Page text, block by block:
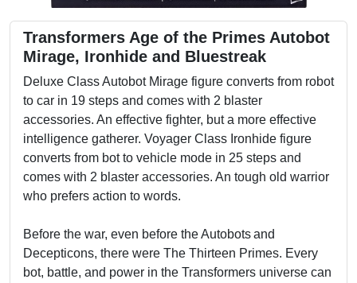
Transformers Age of the Primes Autobot
Mirage, Ironhide and Bluestreak
Deluxe Class Autobot Mirage figure converts from robot
to car in 19 steps and comes with 2 blaster
accessories. An effective fighter, but a more effective
intelligence gatherer. Voyager Class Ironhide figure
converts from bot to vehicle mode in 25 steps and
comes with 2 blaster accessories. An tough old warrior
who prefers action to words.
Before the war, even before the Autobots and
Decepticons, there were The Thirteen Primes. Every
bot, battle, and power in the Transformers universe can